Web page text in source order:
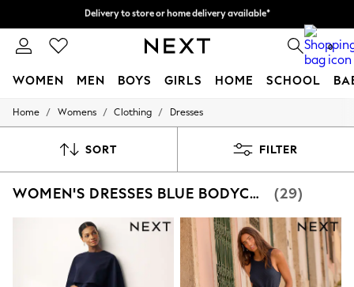
Split the cost with pay in 3.Find out more
Delivery to store or home delivery available* 0
WOMEN MEN BOYS GIRLS HOME SCHOOL
For You
New In & Trending
Top Picks
Polka Dots
Summer Textures
Blues & Chambrays
Chocolate Brown
Linen Collection
Home / Womens / Clothing / Dresses
SORT FILTER
WOMEN'S DRESSES BLUE BODYCON CURVE (29)